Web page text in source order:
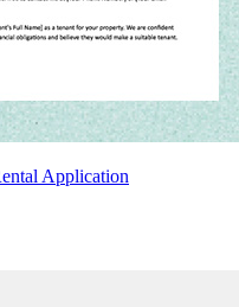
Application